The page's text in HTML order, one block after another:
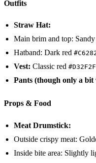
Outfits
Straw Hat:
Main brim and top:
Hatband: Dark red
Vest: Classic red #D32F2F
Pants (though only a bit
Props & Food
Meat Drumstick:
Outside crispy meat:
Inside bite area: Slightly